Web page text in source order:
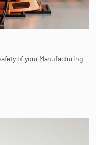
of your Manufacturing